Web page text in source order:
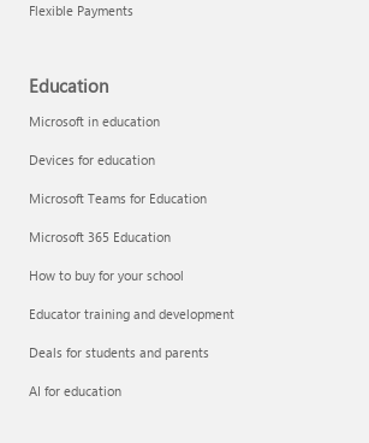
Flexible Payments
Education
Microsoft in education
Devices for education
Microsoft Teams for Education
Microsoft 365 Education
How to buy for your school
Educator training and development
Deals for students and parents
AI for education